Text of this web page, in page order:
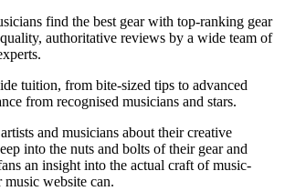
find the best gear with top-ranking gear
authoritative reviews by a wide team of
tuition, from bite-sized tips to advanced
from recognised musicians and stars.
and musicians about their creative
into the nuts and bolts of their gear and
an insight into the actual craft of music-
website can.